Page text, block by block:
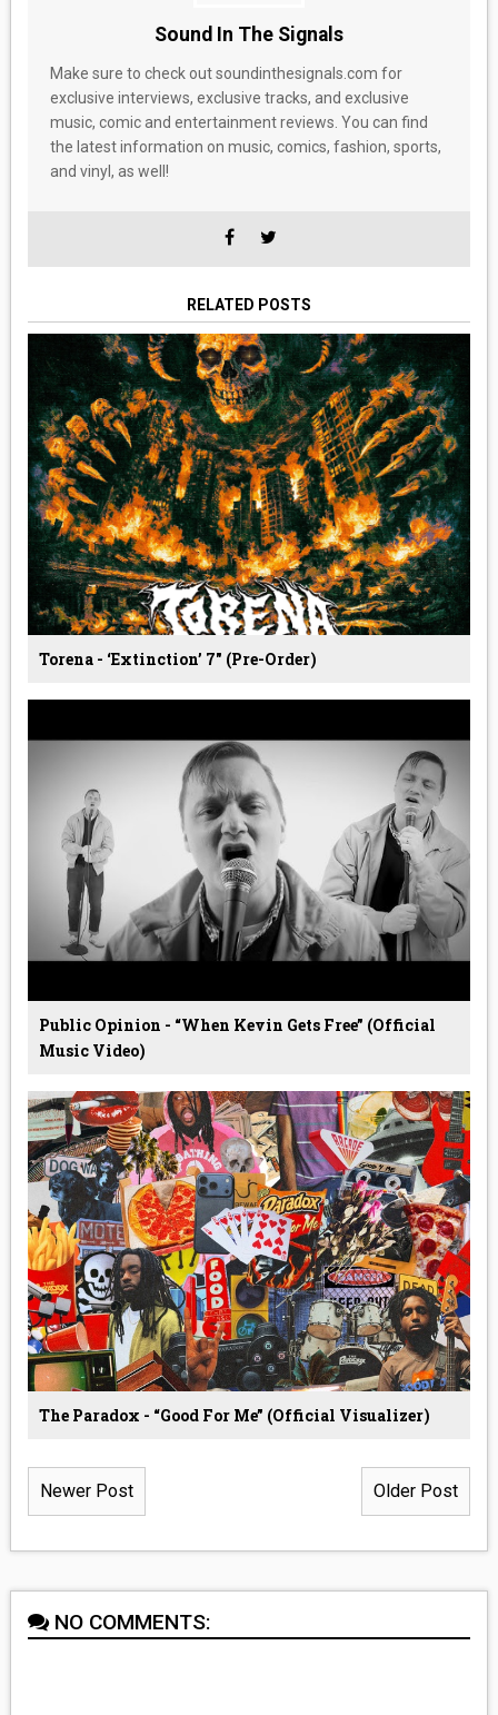
CONTACT
Sound In The Signals
Make sure to check out soundinthesignals.com for
exclusive interviews, exclusive tracks, and exclusive
music, comic and entertainment reviews. You can find
the latest information on music, comics, fashion, sports,
and vinyl, as well!
RELATED POSTS
Torena - ‘Extinction’ 7" (Pre-Order)
Public Opinion - “When Kevin Gets Free” (Official
Music Video)
The Paradox - “Good For Me” (Official Visualizer)
Newer Post Older Post
NO COMMENTS: